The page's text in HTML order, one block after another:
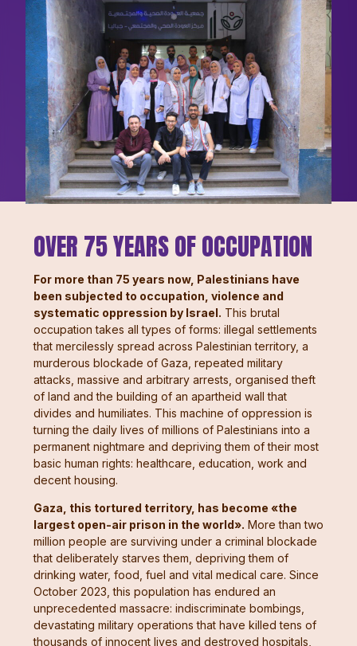
OVER 75 YEARS OF OCCUPATION
For more than 75 years now, Palestinians have
been subjected to occupation, violence and
systematic oppression by Israel. This brutal
occupation takes all types of forms: illegal settlements
that mercilessly spread across Palestinian territory, a
murderous blockade of Gaza, repeated military
attacks, massive and arbitrary arrests, organised theft
of land and the building of an apartheid wall that
divides and humiliates. This machine of oppression is
turning the daily lives of millions of Palestinians into a
permanent nightmare and depriving them of their most
basic human rights: healthcare, education, work and
decent housing.
Gaza, this tortured territory, has become «the
largest open-air prison in the world». More than two
million people are surviving under a criminal blockade
that deliberately starves them, depriving them of
drinking water, food, fuel and vital medical care. Since
October 2023, this population has endured an
unprecedented massacre: indiscriminate bombings,
devastating military operations that have killed tens of
thousands of innocent lives and destroyed hospitals,